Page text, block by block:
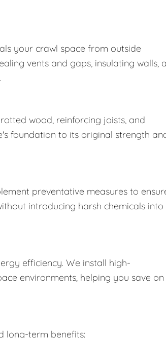
your crawl space from outside
vents and gaps, insulating walls,
wood, reinforcing joists, and
foundation to its original strength
preventative measures to
introducing harsh chemicals into
efficiency. We install high-
environments, helping you save on
long-term benefits: